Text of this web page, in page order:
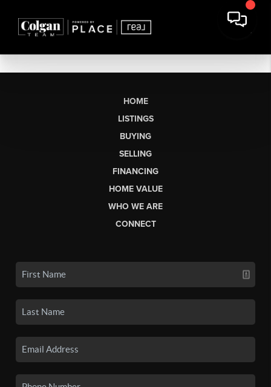
HOME
LISTINGS
BUYING
SELLING
FINANCING
HOME VALUE
WHO WE ARE
CONNECT